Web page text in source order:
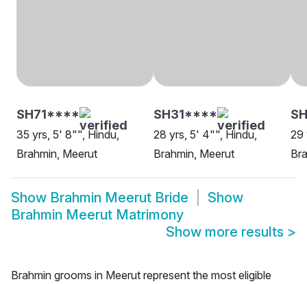
SH71****
35 yrs, 5' 8"", Hindu,
Brahmin, Meerut
SH31****
28 yrs, 5' 4"", Hindu,
Brahmin, Meerut
29
Show Brahmin Meerut Bride
Show
Brahmin Meerut Matrimony
Show more results >
Brahmin grooms in Meerut represent the most eligible